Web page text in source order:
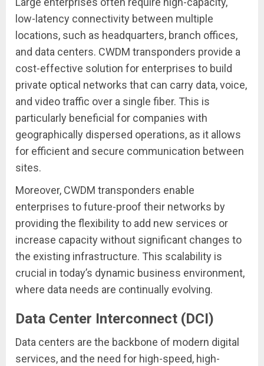
low-latency connectivity between multiple
locations, such as headquarters, branch offices,
and data centers. CWDM transponders provide a
cost-effective solution for enterprises to build
private optical networks that can carry data, voice,
and video traffic over a single fiber. This is
particularly beneficial for companies with
geographically dispersed operations, as it allows
for efficient and secure communication between
sites.
Moreover, CWDM transponders enable
enterprises to future-proof their networks by
providing the flexibility to add new services or
increase capacity without significant changes to
the existing infrastructure. This scalability is
crucial in today’s dynamic business environment,
where data needs are continually evolving.
Data Center Interconnect (DCI)
Data centers are the backbone of modern digital
services, and the need for high-speed, high-